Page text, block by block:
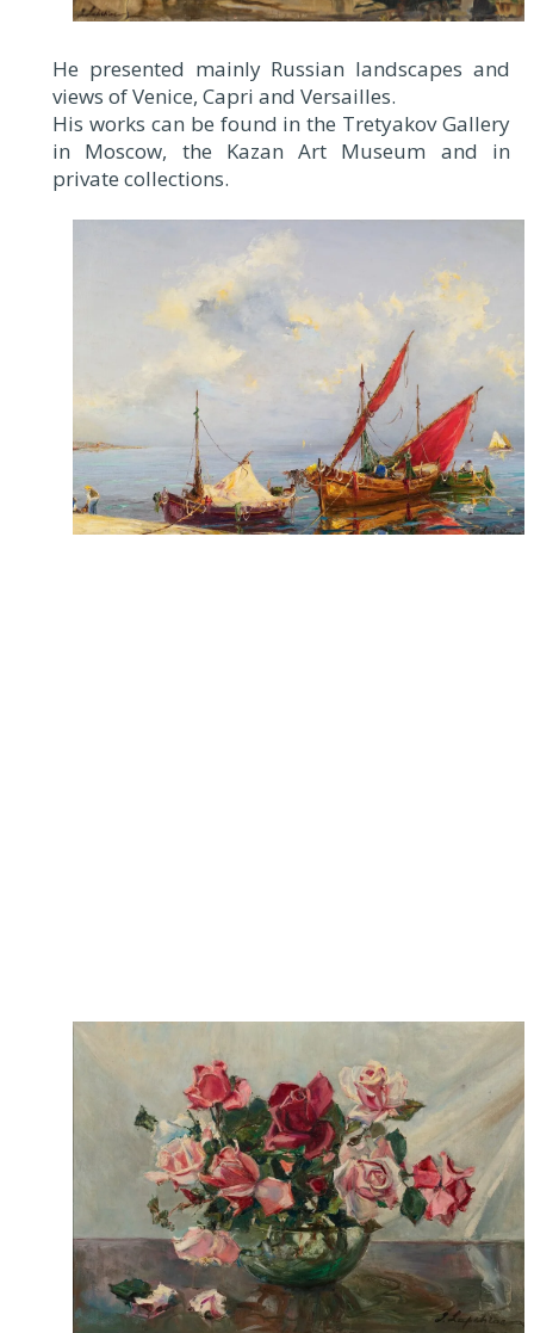
He presented mainly Russian landscapes and
views of Venice, Capri and Versailles.
His works can be found in the Tretyakov Gallery
in Moscow, the Kazan Art Museum and in
private collections.